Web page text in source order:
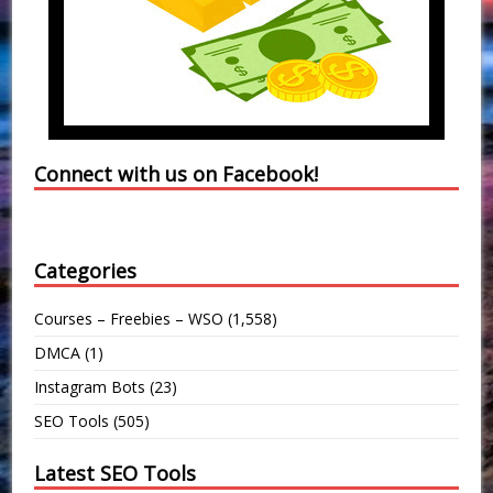
Connect with us on Facebook!
Categories
Courses – Freebies – WSO (1,558)
DMCA (1)
Instagram Bots (23)
SEO Tools (505)
Latest SEO Tools